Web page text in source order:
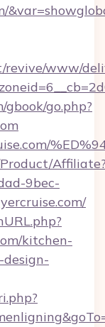
revive/www/
go.php?
9bec-
kitchen-